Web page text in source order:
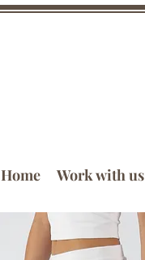
Home Work with us